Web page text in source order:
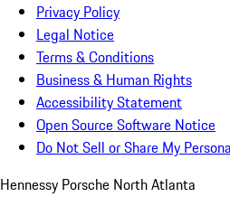
Privacy Policy
Legal Notice
Terms & Conditions
Business & Human Rights
Accessibility Statement
Open Source Software Notice
Do Not Sell or Share My
Hennessy Porsche North Atlanta